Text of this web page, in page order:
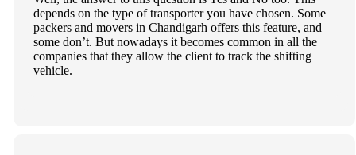
depends on the type of transporter you have chosen. Some
packers and movers in Chandigarh offers this feature, and
some don’t. But nowadays it becomes common in all the
companies that they allow the client to track the shifting
vehicle.